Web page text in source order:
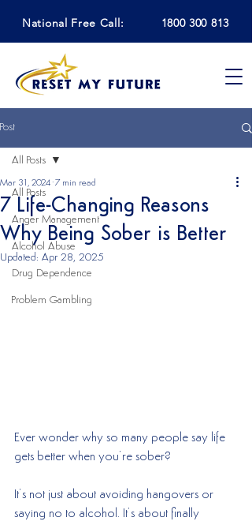
National Free Call: 1800 300 813
Post
All Posts
Anger Management
Alcohol Abuse
Drug Dependence
Problem Gambling
All Posts
7 Life-Changing Reasons
Why Being Sober is Better
Mar 31, 2024 7 min read
Updated: Apr 28, 2025
Ever wonder why so many people say life
gets better when you’re sober?
It’s not just about avoiding hangovers or
saying no to alcohol. It’s about finally